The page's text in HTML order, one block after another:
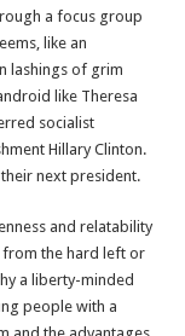
a focus group
like an
lashings of grim
like Theresa
socialist
Hillary Clinton.
next president.
and relatability
from the hard left or
a liberty-minded
people with a